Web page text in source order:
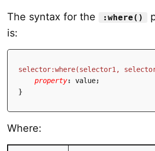
The syntax for the
:where()
is:
selector:where(selector1,
property: value;
}
Where: